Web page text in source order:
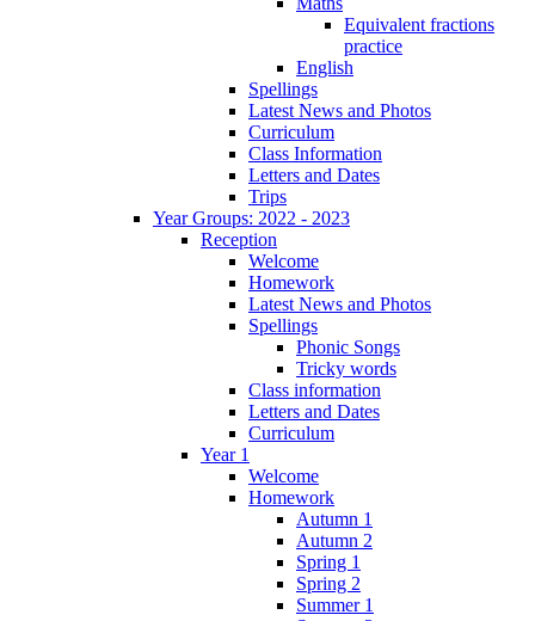
Equivalent fractions
practice
English
Spellings
Latest News and Photos
Curriculum
Class Information
Letters and Dates
Trips
Year Groups: 2022 - 2023
Reception
Welcome
Homework
Latest News and Photos
Spellings
Phonic Songs
Tricky words
Class information
Letters and Dates
Curriculum
Year 1
Welcome
Homework
Autumn 1
Autumn 2
Spring 1
Spring 2
Summer 1